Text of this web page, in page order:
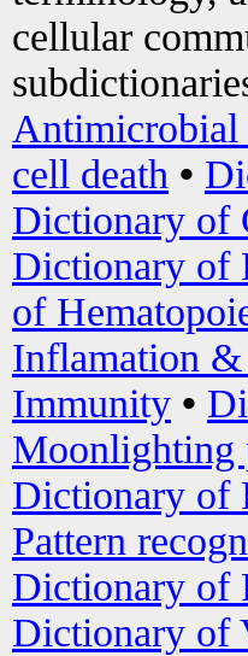
cellular
Antimicrobial
cell death •
Dictionary of
Dictionary of
of
Inflamation
Immunity •
Moonlighting
Dictionary of
Pattern
Dictionary of
Dictionary of